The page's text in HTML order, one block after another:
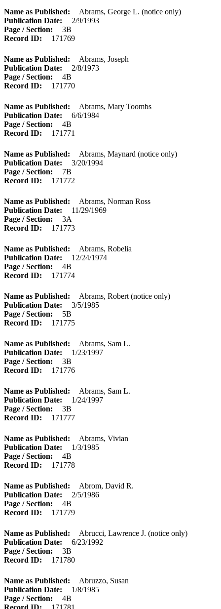
Name as Published
Abrams, George L. (notice only)
Publication Date
2/9/1993
Page / Section
3B
Record ID
171769
Name as Published
Abrams, Joseph
Publication Date
2/8/1973
Page / Section
4B
Record ID
171770
Name as Published
Abrams, Mary Toombs
Publication Date
6/6/1984
Page / Section
4B
Record ID
171771
Name as Published
Abrams, Maynard (notice only)
Publication Date
3/20/1994
Page / Section
7B
Record ID
171772
Name as Published
Abrams, Norman Ross
Publication Date
11/29/1969
Page / Section
3A
Record ID
171773
Name as Published
Abrams, Robelia
Publication Date
12/24/1974
Page / Section
4B
Record ID
171774
Name as Published
Abrams, Robert (notice only)
Publication Date
3/5/1985
Page / Section
5B
Record ID
171775
Name as Published
Abrams, Sam L.
Publication Date
1/23/1997
Page / Section
3B
Record ID
171776
Name as Published
Abrams, Sam L.
Publication Date
1/24/1997
Page / Section
3B
Record ID
171777
Name as Published
Abrams, Vivian
Publication Date
1/3/1985
Page / Section
4B
Record ID
171778
Name as Published
Abrom, David R.
Publication Date
2/5/1986
Page / Section
4B
Record ID
171779
Name as Published
Abrucci, Lawrence J. (notice only)
Publication Date
6/23/1992
Page / Section
3B
Record ID
171780
Name as Published
Abruzzo, Susan
Publication Date
1/8/1985
Page / Section
4B
Record ID
171781